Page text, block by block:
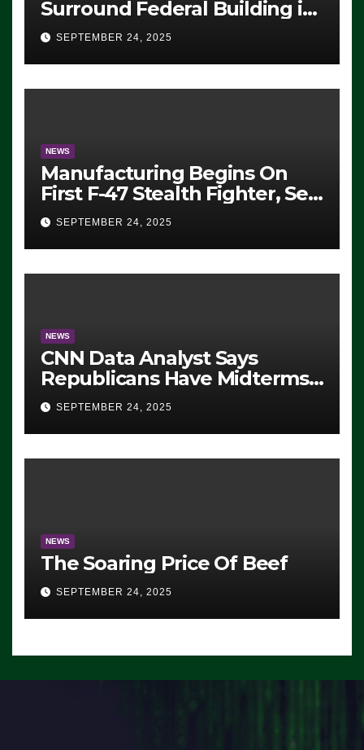
Surround Federal Building in
Eugene, Oregon, to Protest
ICE, Block Employees From
Exiting – FEDS MAKE
SEVERAL ARRESTS (VIDEO)
SEPTEMBER 24, 2025
NEWS
Manufacturing Begins On
First F-47 Stealth Fighter, Set
For 2028 Rollout
SEPTEMBER 24, 2025
NEWS
CNN Data Analyst Says
Republicans Have Midterms
Advantage: ‘Whatever
Democrats Are Doing, it Ain’t
Working’ (VIDEO)
SEPTEMBER 24, 2025
NEWS
The Soaring Price Of Beef
SEPTEMBER 24, 2025